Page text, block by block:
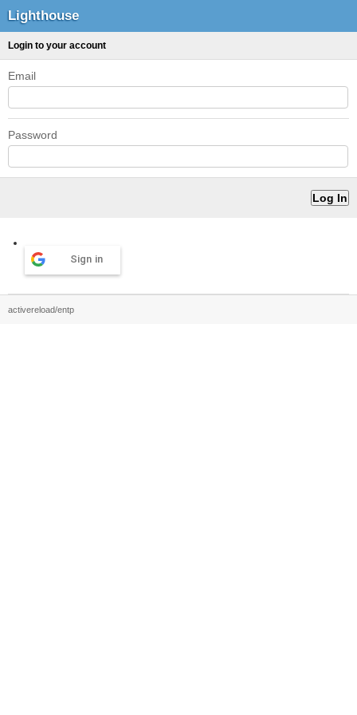
Lighthouse
Login to your account
Email
Password
Sign in
activereload/entp